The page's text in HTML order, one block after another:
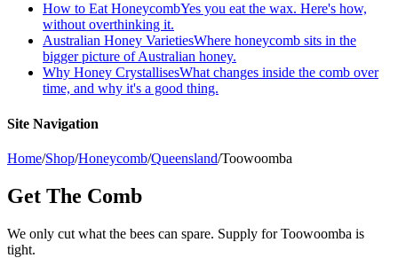
How to Eat HoneycombYes you eat the wax. Here's how,
without overthinking it.
Australian Honey VarietiesWhere honeycomb sits in the
bigger picture of Australian honey.
Why Honey CrystallisesWhat changes inside the comb over
time, and why it's a good thing.
Site Navigation
Home/Shop/Honeycomb/Queensland/Toowoomba
Get The Comb
We only cut what the bees can spare. Supply for Toowoomba is
tight.